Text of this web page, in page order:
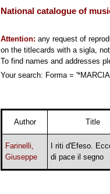
National catalogue of
Attention: any request of
on the titlecards with a sigla,
To find names and addresses
Your search: Forma =
Author Title
Farinelli,
Giuseppe
I riti d'Efeso.
di pace il segno